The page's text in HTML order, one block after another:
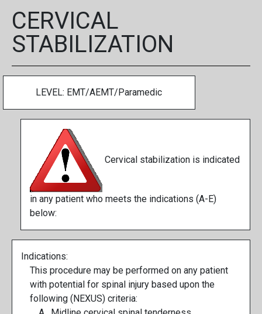
CERVICAL
STABILIZATION
LEVEL: EMT/AEMT/Paramedic
Cervical stabilization is indicated
in any patient who meets the indications (A-E)
below:
Indications:
This procedure may be performed on any patient
with potential for spinal injury based upon the
following (NEXUS) criteria: